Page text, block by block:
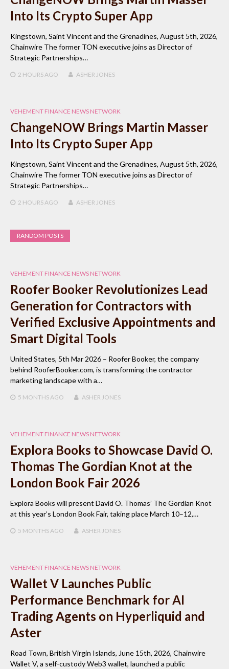
Into Its Crypto Super App
Kingstown, Saint Vincent and the Grenadines, August 5th, 2026,
Chainwire The former TON executive joins as Director of
Strategic Partnerships…
2 HOURSAGO ASHER JONES
VEHEMENT FINANCE NEWS NETWORK
ChangeNOW Brings Martin Masser
Into Its Crypto Super App
Kingstown, Saint Vincent and the Grenadines, August 5th, 2026,
Chainwire The former TON executive joins as Director of
Strategic Partnerships…
2 HOURSAGO ASHER JONES
RANDOM POSTS
VEHEMENT FINANCE NEWS NETWORK
Roofer Booker Revolutionizes Lead
Generation for Contractors with
Verified Exclusive Appointments and
Smart Digital Tools
United States, 5th Mar 2026 – Roofer Booker, the company
behind RooferBooker.com, is transforming the contractor
marketing landscape with a…
5 MONTHSAGO ASHER JONES
VEHEMENT FINANCE NEWS NETWORK
Explora Books to Showcase David O.
Thomas The Gordian Knot at the
London Book Fair 2026
Explora Books will present David O. Thomas’ The Gordian Knot
at this year’s London Book Fair, taking place March 10–12,…
5 MONTHSAGO ASHER JONES
VEHEMENT FINANCE NEWS NETWORK
Wallet V Launches Public
Performance Benchmark for AI
Trading Agents on Hyperliquid and
Aster
Road Town, British Virgin Islands, June 15th, 2026, Chainwire
Wallet V, a self-custody Web3 wallet, launched a public